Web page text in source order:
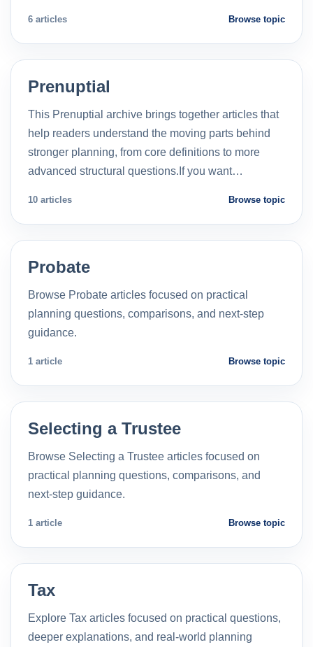
6 articles Browse topic
Prenuptial
This Prenuptial archive brings together articles that
help readers understand the moving parts behind
stronger planning, from core definitions to more
advanced structural questions.If you want…
10 articles Browse topic
Probate
Browse Probate articles focused on practical
planning questions, comparisons, and next-step
guidance.
1 article Browse topic
Selecting a Trustee
Browse Selecting a Trustee articles focused on
practical planning questions, comparisons, and
next-step guidance.
1 article Browse topic
Tax
Explore Tax articles focused on practical questions,
deeper explanations, and real-world planning